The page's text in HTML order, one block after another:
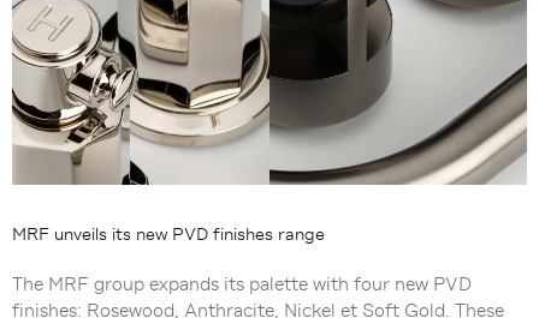
MRF unveils its new PVD finishes range
The MRF group expands its palette with four new PVD
finishes: Rosewood, Anthracite, Nickel et Soft Gold. These